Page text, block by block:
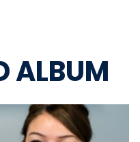
ALBUM